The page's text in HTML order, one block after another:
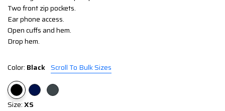
Two front zip pockets.
Ear phone access.
Open cuffs and hem.
Drop hem.
Color: Black Scroll To Bulk Sizes
Size:XS